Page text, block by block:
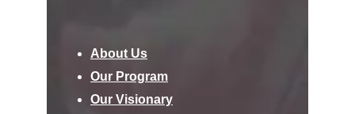
About Us
Our Program
Our Visionary